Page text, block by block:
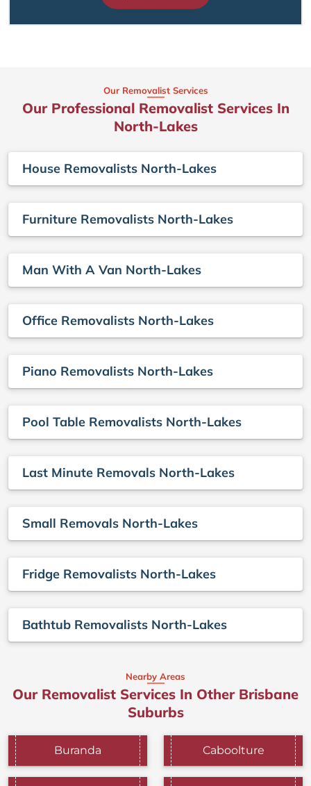
Our Removalist Services
Our Professional Removalist Services In
North-Lakes
House Removalists North-Lakes
Furniture Removalists North-Lakes
Man With A Van North-Lakes
Office Removalists North-Lakes
Piano Removalists North-Lakes
Pool Table Removalists North-Lakes
Last Minute Removals North-Lakes
Small Removals North-Lakes
Fridge Removalists North-Lakes
Bathtub Removalists North-Lakes
Nearby Areas
Our Removalist Services In Other Brisbane
Suburbs
Buranda Caboolture